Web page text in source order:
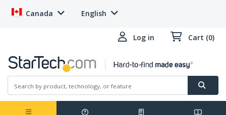
Canada English
Log in Cart (0)